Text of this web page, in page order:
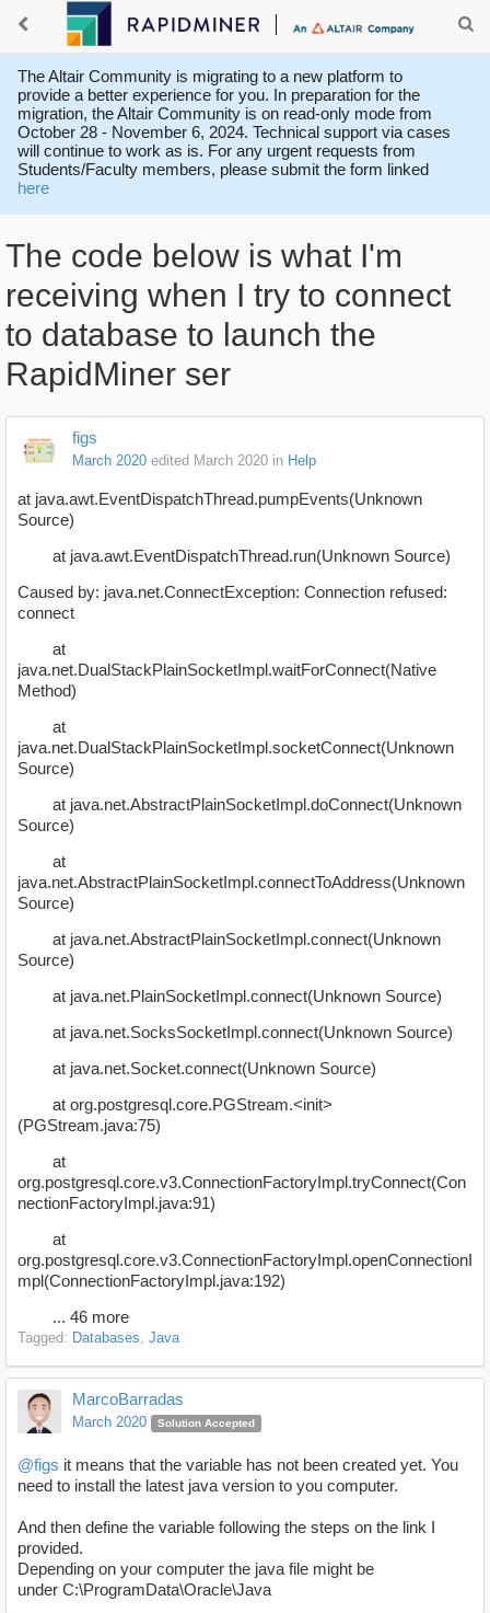
The Altair Community is migrating to a new platform to
provide a better experience for you. In preparation for the
migration, the Altair Community is on read-only mode from
October 28 - November 6, 2024. Technical support via cases
will continue to work as is. For any urgent requests from
Students/Faculty members, please submit the form linked
here
The code below is what I'm
receiving when I try to connect
to database to launch the
RapidMiner ser
figs
March 2020 edited March 2020 in Help
at java.awt.EventDispatchThread.pumpEvents(Unknown
Source)
at java.awt.EventDispatchThread.run(Unknown Source)
Caused by: java.net.ConnectException: Connection refused:
connect
at
java.net.DualStackPlainSocketImpl.waitForConnect(Native
Method)
at
java.net.DualStackPlainSocketImpl.socketConnect(Unknown
Source)
at java.net.AbstractPlainSocketImpl.doConnect(Unknown
Source)
at
java.net.AbstractPlainSocketImpl.connectToAddress(Unknown
Source)
at java.net.AbstractPlainSocketImpl.connect(Unknown
Source)
at java.net.PlainSocketImpl.connect(Unknown Source)
at java.net.SocksSocketImpl.connect(Unknown Source)
at java.net.Socket.connect(Unknown Source)
at org.postgresql.core.PGStream.<init>
(PGStream.java:75)
at
org.postgresql.core.v3.ConnectionFactoryImpl.tryConnect(Con
nectionFactoryImpl.java:91)
at
org.postgresql.core.v3.ConnectionFactoryImpl.openConnectionI
mpl(ConnectionFactoryImpl.java:192)
... 46 more
Tagged: Databases Java
MarcoBarradas
March 2020 Solution Accepted
@figs it means that the variable has not been created yet. You
need to install the latest java version to you computer.
And then define the variable following the steps on the link I
provided.
Depending on your computer the java file might be
under C:\ProgramData\Oracle\Java